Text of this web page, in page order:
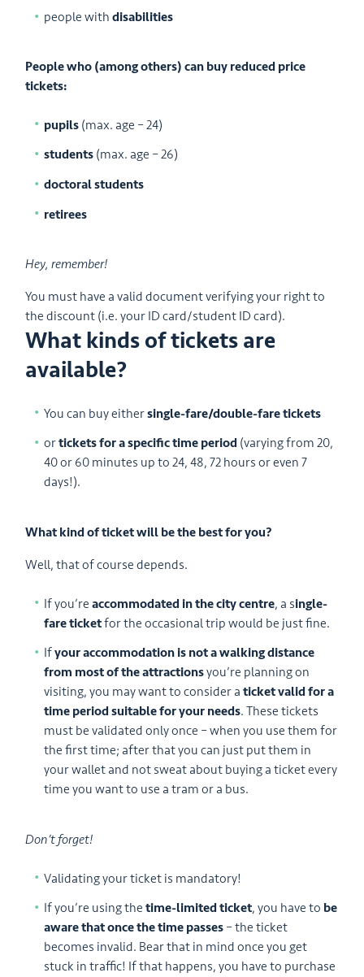
people withdisabilities
People who (among others) can buy reduced price
tickets:
pupils (max. age – 24)
students (max. age – 26)
doctoral students
retirees
Hey, remember!
You must have a valid document verifying your right to
the discount (i.e. your ID card/student ID card).
What kinds of tickets are
available?
You can buy eithersingle-fare/double-fare tickets
ortickets for a specific time period (varying from 20,
40 or 60 minutes up to 24, 48, 72 hours or even 7
days!).
What kind of ticket will be the best for you?
Well, that of course depends.
If you’reaccommodated in the city centre, a single-
fare ticketfor the occasional trip would be just fine.
Ifyour accommodation is not a walking distance
from most of the attractionsyou’re planning on
visiting, you may want to consider aticket valid for a
time period suitable for your needs. These tickets
must be validated only once – when you use them for
the first time; after that you can just put them in
your wallet and not sweat about buying a ticket every
time you want to use a tram or a bus.
Don’t forget!
Validating your ticket is mandatory!
If you’re using thetime-limited ticket, you have to be
aware that once the time passes – the ticket
becomes invalid. Bear that in mind once you get
stuck in traffic! If that happens, you have to purchase